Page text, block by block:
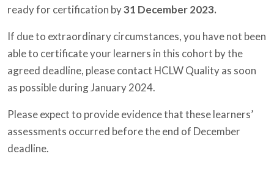
ready for certification by31 December 2023.
If due to extraordinary circumstances, you have not been
able to certificate your learners in this cohort by the
agreed deadline, please contact HCLW Quality as soon
as possible during January 2024.
Please expect to provide evidence that these learners’
assessments occurred before the end of December
deadline.